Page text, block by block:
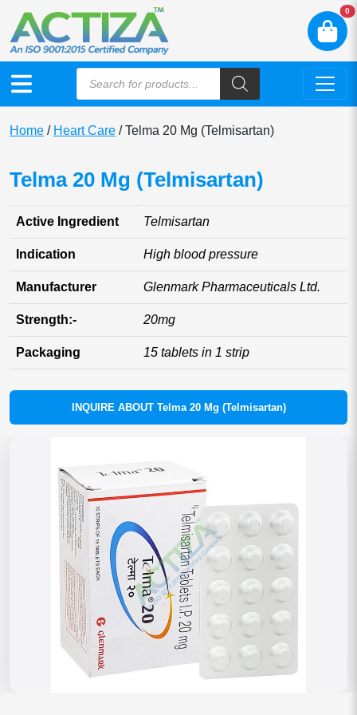
0
Home / Heart Care / Telma 20 Mg (Telmisartan)
Telma 20 Mg (Telmisartan)
Active Ingredient Telmisartan
Indication High blood pressure
Manufacturer Glenmark Pharmaceuticals Ltd.
Strength:- 20mg
Packaging 15 tablets in 1 strip
INQUIRE ABOUT Telma 20 Mg (Telmisartan)